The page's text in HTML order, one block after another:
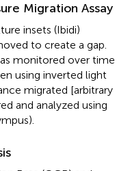
Migration Assay
insets (Ibidi)
to create a gap.
monitored over time
using inverted light
migrated [arbitrary
and analyzed using